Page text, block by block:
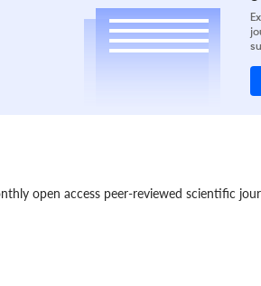
open access peer-reviewed scientific